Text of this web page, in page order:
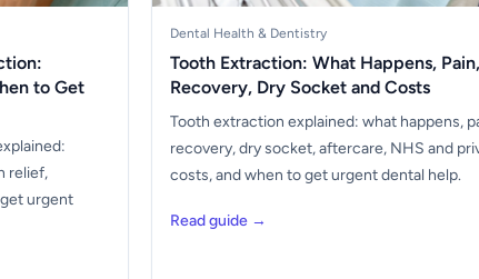
to Get
relief,
urgent
Dental Health & Dentistry
Tooth Extraction: What Happens, Pain,
Recovery, Dry Socket and Costs
Tooth extraction explained: what happens,
recovery, dry socket, aftercare, NHS and
costs, and when to get urgent dental help.
Read guide →